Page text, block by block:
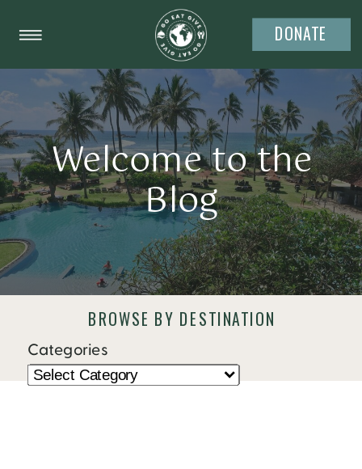
DONATE
Welcome to the
Blog
BROWSE BY DESTINATION
Categories